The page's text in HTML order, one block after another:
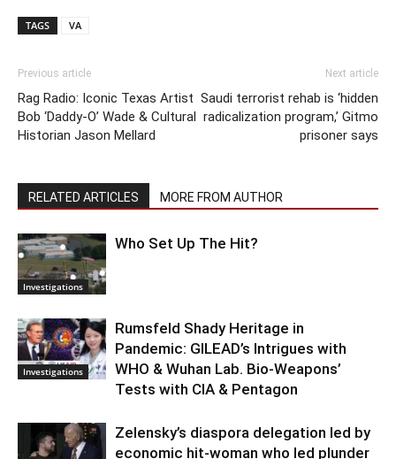
TAGS VA
Previous article
Rag Radio: Iconic Texas Artist
Bob ‘Daddy-O’ Wade & Cultural
Historian Jason Mellard
Next article
Saudi terrorist rehab is ‘hidden
radicalization program,’ Gitmo
prisoner says
RELATED ARTICLES MORE FROM AUTHOR
Investigations
Who Set Up The Hit?
Investigations
Rumsfeld Shady Heritage in
Pandemic: GILEAD’s Intrigues with
WHO & Wuhan Lab. Bio-Weapons’
Tests with CIA & Pentagon
Zelensky’s diaspora delegation led by
economic hit-woman who led plunder